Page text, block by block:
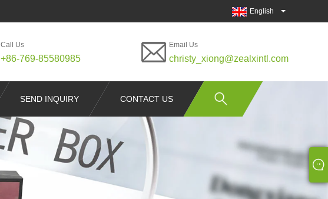
English
Call Us
+86-769-85580985
Email Us
christy_xiong@zealxintl.com
SEND INQUIRY CONTACT US